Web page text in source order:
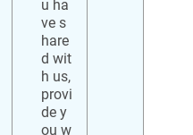
u ha
ve s
hare
d wit
h us,
provi
de y
ou w